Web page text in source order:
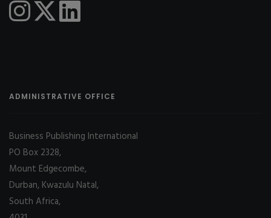
ADMINISTRATIVE OFFICE
Business Publishing International
PO Box 2328,
Mount Edgecombe,
Durban, Kwazulu Natal,
South Africa,